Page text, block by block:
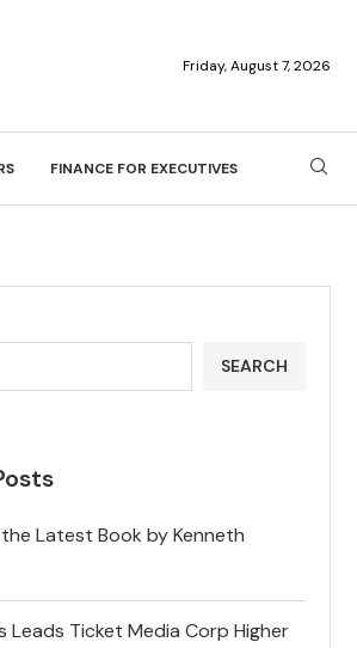
Friday, August 7, 2026
FINANCE FOR EXECUTIVES
SEARCH
Latest Book by Kenneth
Leads Ticket Media Corp Higher